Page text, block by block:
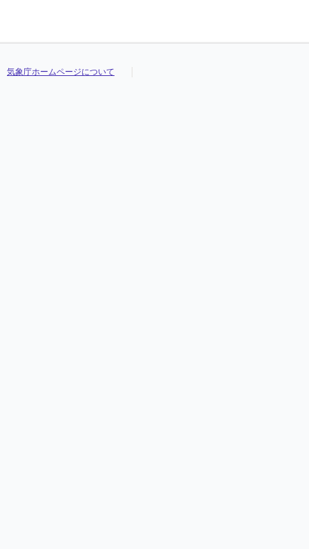
気象庁ホームページについて